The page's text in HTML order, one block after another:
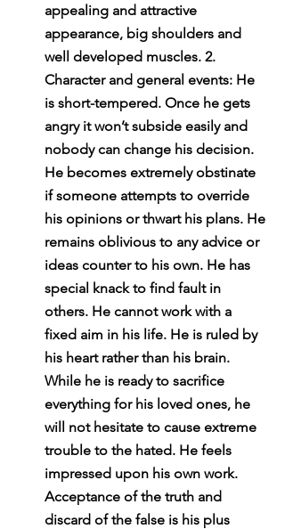
appealing and attractive
appearance, big shoulders and
well developed muscles. 2.
Character and general events: He
is short-tempered. Once he gets
angry it won’t subside easily and
nobody can change his decision.
He becomes extremely obstinate
if someone attempts to override
his opinions or thwart his plans. He
remains oblivious to any advice or
ideas counter to his own. He has
special knack to find fault in
others. He cannot work with a
fixed aim in his life. He is ruled by
his heart rather than his brain.
While he is ready to sacrifice
everything for his loved ones, he
will not hesitate to cause extreme
trouble to the hated. He feels
impressed upon his own work.
Acceptance of the truth and
discard of the false is his plus